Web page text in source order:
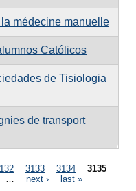
médecine manuelle
Católicos
de Tisiologia
de transport
3133 3134
3135
next › last »